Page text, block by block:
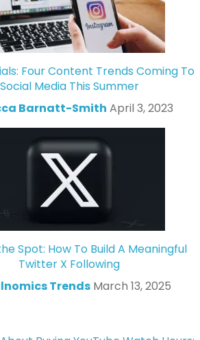
Four Content Trends Coming To
Social Media This Summer
Barnatt-Smith April 3, 2023
Spot: How To Build A Meaningful
Twitter X Following
Trends March 13, 2025